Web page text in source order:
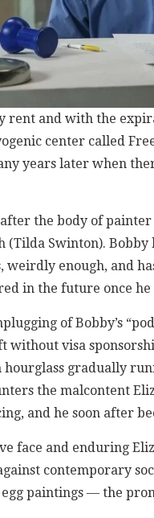
rent and with the
center called
years later when
the body of
(Tilda Swinton).
weirdly enough, and
in the future once
of Bobby’s
without visa
hourglass gradually
the malcontent
and he soon after
face and enduring
contemporary
egg paintings — the